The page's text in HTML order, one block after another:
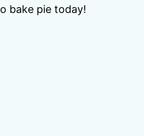
bake pie today!